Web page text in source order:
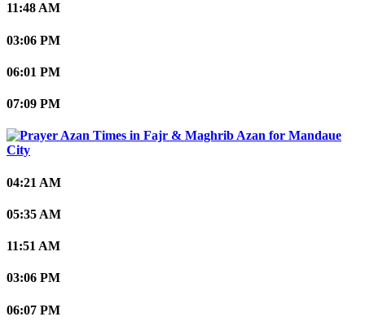
11:48 AM
03:06 PM
06:01 PM
07:09 PM
Mandaue
City
04:21 AM
05:35 AM
11:51 AM
03:06 PM
06:07 PM